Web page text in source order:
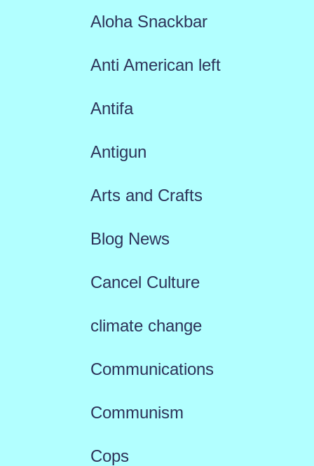
Aloha Snackbar
Anti American left
Antifa
Antigun
Arts and Crafts
Blog News
Cancel Culture
climate change
Communications
Communism
Cops